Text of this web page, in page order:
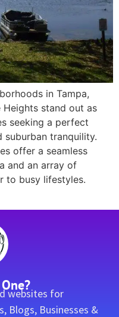
in Tampa,
Heights stand out as
seeking a perfect
tranquility.
offer a seamless
and an array of
to busy lifestyles.
websites for
Blogs, Businesses &